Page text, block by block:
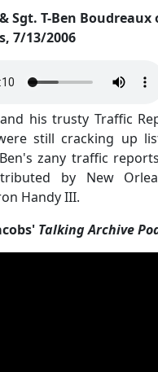
Sgt. T-Ben Boudreaux
7/13/2006
his trusty Traffic
still cracking up
zany traffic
by New
Handy III.
Talking Archive